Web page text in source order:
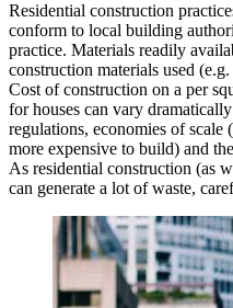
Residential construction
conform to local building
practice. Materials readily
construction materials used
Cost of construction on a per
for houses can vary
regulations, economies of scale
more expensive to build) and
As residential construction (as
can generate a lot of waste,